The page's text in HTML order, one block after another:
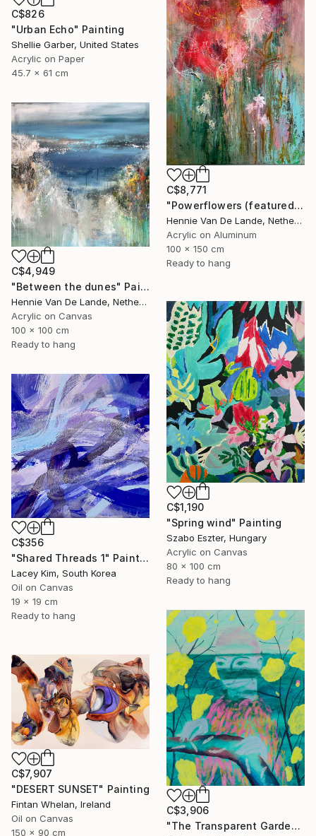
C$826
"Urban Echo" Painting
Shellie Garber, United States
Acrylic on Paper
45.7 x 61 cm
C$8,771
"Powerflowers (featured arresting abstracts)" Painting
Hennie Van De Lande, Netherlands
Acrylic on Aluminum
100 x 150 cm
Ready to hang
C$4,949
"Between the dunes" Painting
Hennie Van De Lande, Netherlands
Acrylic on Canvas
100 x 100 cm
Ready to hang
C$1,190
"Spring wind" Painting
Szabo Eszter, Hungary
Acrylic on Canvas
80 x 100 cm
Ready to hang
C$356
"Shared Threads 1" Painting
Lacey Kim, South Korea
Oil on Canvas
19 x 19 cm
Ready to hang
C$3,906
"The Transparent Garden" Painting
C$7,907
"DESERT SUNSET" Painting
Fintan Whelan, Ireland
Oil on Canvas
150 x 90 cm